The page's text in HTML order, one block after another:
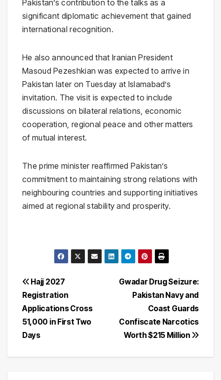
Pakistan’s contribution to the talks as a
significant diplomatic achievement that gained
international recognition.
He also announced that Iranian President
Masoud Pezeshkian was expected to arrive in
Pakistan later on Tuesday at Islamabad’s
invitation. The visit is expected to include
discussions on bilateral relations, economic
cooperation, regional peace and other matters
of mutual interest.
The prime minister reaffirmed Pakistan’s
commitment to maintaining strong relations with
neighbouring countries and supporting initiatives
aimed at regional stability and prosperity.
Post
navigation
Gwadar Drug Seizure:
Pakistan Navy and
Coast Guards
Confiscate Narcotics
Worth $215 Million
Hajj 2027
Registration
Applications Cross
51,000 in First Two
Days